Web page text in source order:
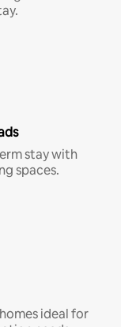
stay with
spaces.
ideal for